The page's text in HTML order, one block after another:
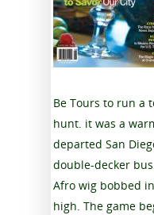
Be Tours to run a
hunt. it was a
departed San
double-decker
Afro wig bobbed
high. The game